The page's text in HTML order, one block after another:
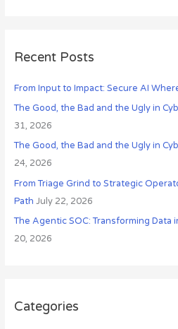
c
f
o
r
:
Recent Posts
From Input to Impact: Secure AI
The Good, the Bad and the Ugly in
31, 2026
The Good, the Bad and the Ugly in
24, 2026
From Triage Grind to Strategic
Path July 22, 2026
The Agentic SOC: Transforming Data
20, 2026
Categories